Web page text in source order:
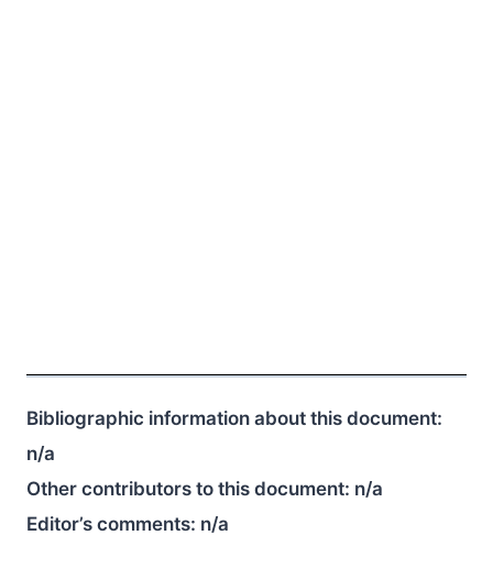
Bibliographic information about this document:
n/a
Other contributors to this document: n/a
Editor’s comments: n/a